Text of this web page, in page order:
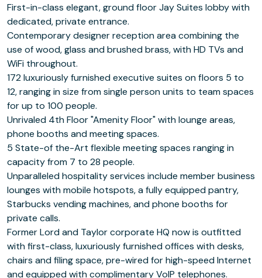
First-in-class elegant, ground floor Jay Suites lobby with
dedicated, private entrance.
Contemporary designer reception area combining the
use of wood, glass and brushed brass, with HD TVs and
WiFi throughout.
172 luxuriously furnished executive suites on floors 5 to
12, ranging in size from single person units to team spaces
for up to 100 people.
Unrivaled 4th Floor "Amenity Floor" with lounge areas,
phone booths and meeting spaces.
5 State-of the-Art flexible meeting spaces ranging in
capacity from 7 to 28 people.
Unparalleled hospitality services include member business
lounges with mobile hotspots, a fully equipped pantry,
Starbucks vending machines, and phone booths for
private calls.
Former Lord and Taylor corporate HQ now is outfitted
with first-class, luxuriously furnished offices with desks,
chairs and filing space, pre-wired for high-speed Internet
and equipped with complimentary VoIP telephones.